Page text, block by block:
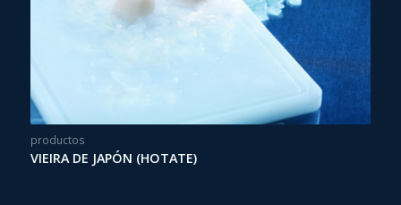
productos
VIEIRA DE JAPÓN (HOTATE)